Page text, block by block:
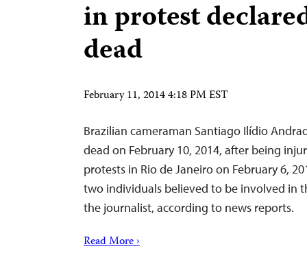
in protest
dead
February 11, 2014 4:18 PM EST
Brazilian cameraman Santiago Ilídio
dead on February 10, 2014, after being
protests in Rio de Janeiro on February 6,
two individuals believed to be involved in
the journalist, according to news reports.
Read More ›